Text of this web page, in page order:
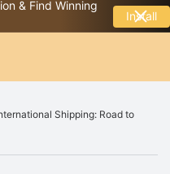
& Find Winning
Install
Shipping: Road to